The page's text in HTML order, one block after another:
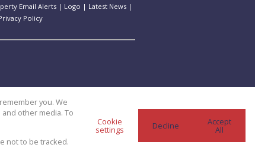
Email Alerts | Logo | Latest News |
Policy
you. We
other media. To
not to be tracked.
Cookie
settings Decline Accept
All